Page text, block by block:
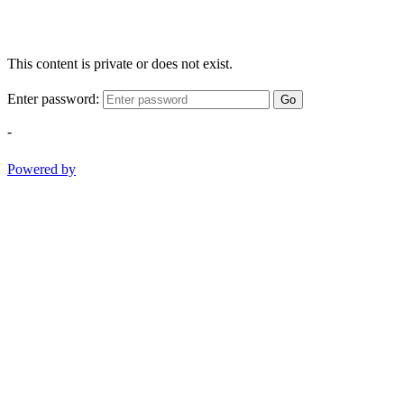
This content is private or does not exist.
Enter password: Go
-
Powered by